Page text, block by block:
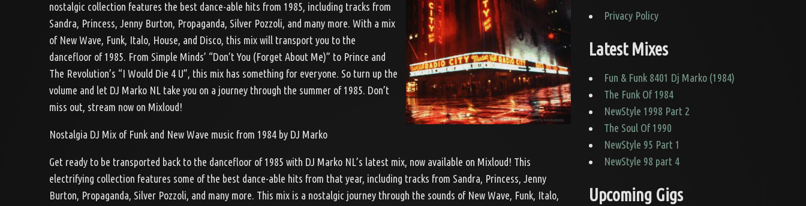
nostalgic collection features the best dance-able hits from 1985, including tracks from
Sandra, Princess, Jenny Burton, Propaganda, Silver Pozzoli, and many more. With a mix
of New Wave, Funk, Italo, House, and Disco, this mix will transport you to the
dancefloor of 1985. From Simple Minds’ “Don’t You (Forget About Me)” to Prince and
The Revolution’s “I Would Die 4 U”, this mix has something for everyone. So turn up the
volume and let DJ Marko NL take you on a journey through the summer of 1985. Don’t
miss out, stream now on Mixloud!
Nostalgia DJ Mix of Funk and New Wave music from 1984 by DJ Marko
Get ready to be transported back to the dancefloor of 1985 with DJ Marko NL’s latest mix, now available on Mixloud! This
electrifying collection features some of the best dance-able hits from that year, including tracks from Sandra, Princess, Jenny
Burton, Propaganda, Silver Pozzoli, and many more. This mix is a nostalgic journey through the sounds of New Wave, Funk, Italo,
Privacy Policy
Latest Mixes
Fun & Funk 8401 Dj Marko (1984)
The Funk Of 1984
NewStyle 1998 Part 2
The Soul Of 1990
NewStyle 95 Part 1
NewStyle 98 part 4
Upcoming Gigs